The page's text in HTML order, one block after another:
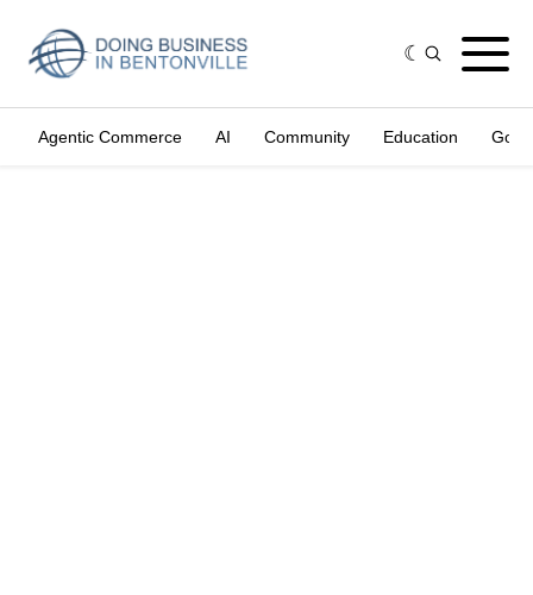
Agentic Commerce AI Community Education